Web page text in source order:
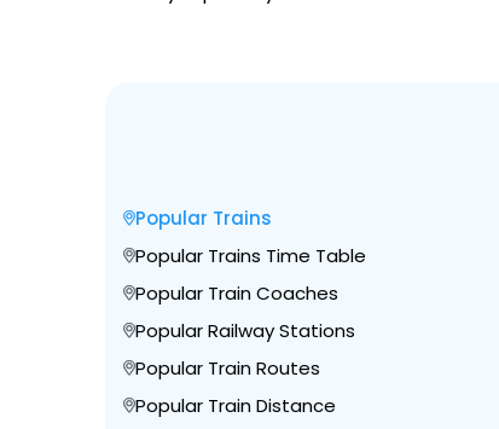
Popular Trains
Popular Trains Time Table
Popular Train Coaches
Popular Railway Stations
Popular Train Routes
Popular Train Distance